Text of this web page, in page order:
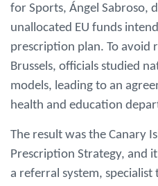
for Sports, Ángel Sabroso,
unallocated EU funds
prescription plan. To avoid
Brussels, officials studied
models, leading to an
health and education
The result was the Canary
Prescription Strategy, and
a referral system,